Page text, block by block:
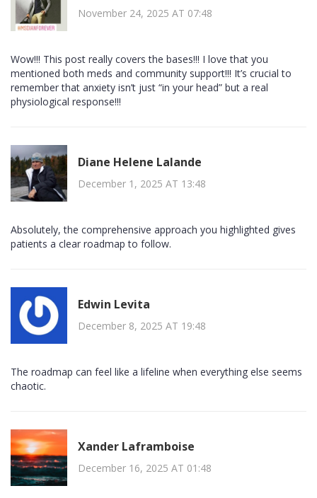
November 24, 2025 AT 07:48
Wow!!! This post really covers the bases!!! I love that you
mentioned both meds and community support!!! It’s crucial to
remember that anxiety isn’t just “in your head” but a real
physiological response!!!
Diane Helene Lalande
December 1, 2025 AT 13:48
Absolutely, the comprehensive approach you highlighted gives
patients a clear roadmap to follow.
Edwin Levita
December 8, 2025 AT 19:48
The roadmap can feel like a lifeline when everything else seems
chaotic.
Xander Laframboise
December 16, 2025 AT 01:48